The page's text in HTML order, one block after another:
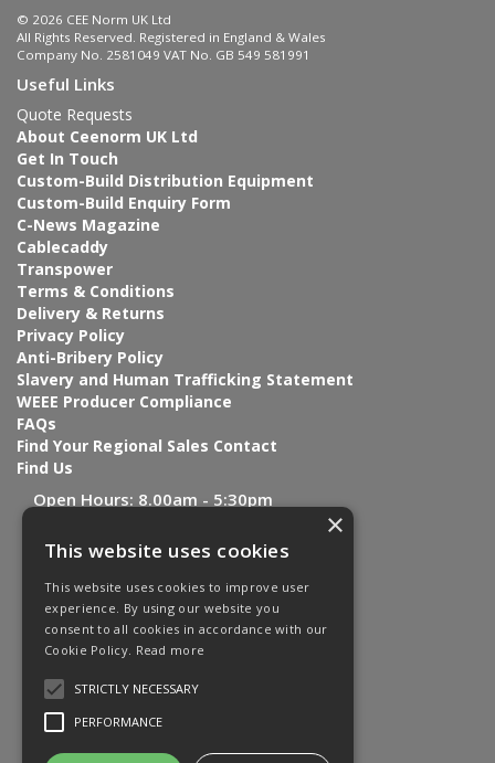
© 2026 CEE Norm UK Ltd
All Rights Reserved. Registered in England & Wales
Company No. 2581049 VAT No. GB 549 581991
Useful Links
Quote Requests
About Ceenorm UK Ltd
Get In Touch
Custom-Build Distribution Equipment
Custom-Build Enquiry Form
C-News Magazine
Cablecaddy
Transpower
Terms & Conditions
Delivery & Returns
Privacy Policy
Anti-Bribery Policy
Slavery and Human Trafficking Statement
WEEE Producer Compliance
FAQs
Find Your Regional Sales Contact
Find Us
Open Hours: 8.00am - 5:30pm
×
This website uses cookies
This website uses cookies to improve user
experience. By using our website you
consent to all cookies in accordance with our
Cookie Policy. Read more
STRICTLY NECESSARY
PERFORMANCE